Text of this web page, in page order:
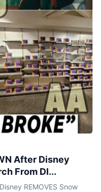
After Disney
From DI...
REMOVES Snow